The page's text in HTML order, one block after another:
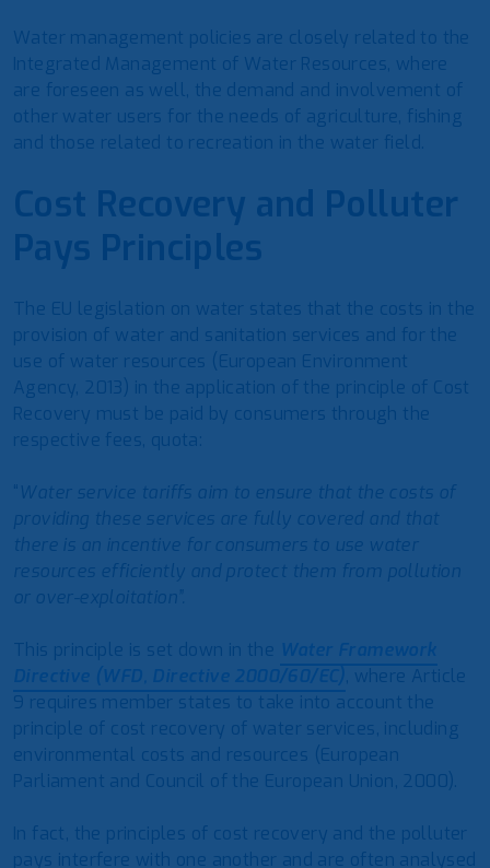
Water management policies are closely related to the
Integrated Management of Water Resources, where
are foreseen as well, the demand and involvement of
other water users for the needs of agriculture, fishing
and those related to recreation in the water field.
Cost Recovery and Polluter
Pays Principles
The EU legislation on water states that the costs in the
provision of water and sanitation services and for the
use of water resources (European Environment
Agency, 2013) in the application of the principle of Cost
Recovery must be paid by consumers through the
respective fees, quota:
“Water service tariffs aim to ensure that the costs of
providing these services are fully covered and that
there is an incentive for consumers to use water
resources efficiently and protect them from pollution
or over-exploitation”.
This principle is set down in the Water Framework
Directive (WFD, Directive 2000/60/EC), where Article
9 requires member states to take into account the
principle of cost recovery of water services, including
environmental costs and resources (European
Parliament and Council of the European Union, 2000).
In fact, the principles of cost recovery and the polluter
pays interfere with one another and are often analysed